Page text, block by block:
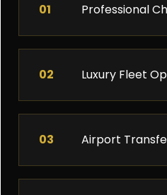
01 Professional
02 Luxury Fleet
03 Airport